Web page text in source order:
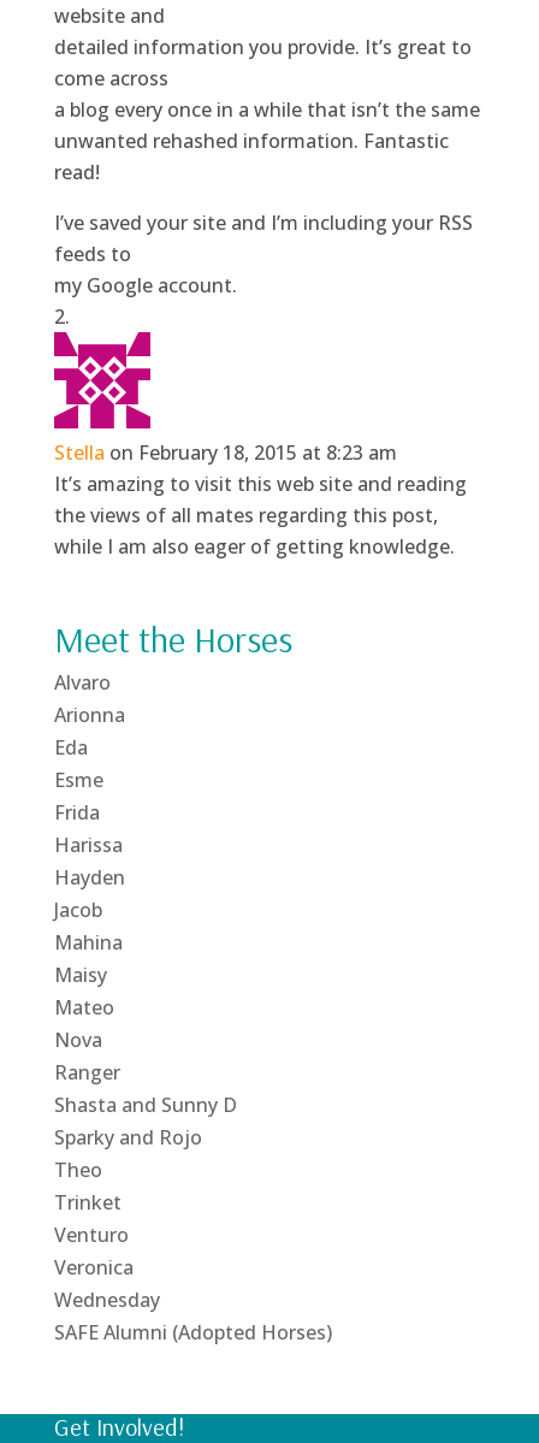
website and
detailed information you provide. It’s great to
come across
a blog every once in a while that isn’t the same
unwanted rehashed information. Fantastic
read!
I’ve saved your site and I’m including your RSS
feeds to
my Google account.
Stella on February 18, 2015 at 8:23 am
It’s amazing to visit this web site and reading
the views of all mates regarding this post,
while I am also eager of getting knowledge.
Meet the Horses
Alvaro
Arionna
Eda
Esme
Frida
Harissa
Hayden
Jacob
Mahina
Maisy
Mateo
Nova
Ranger
Shasta and Sunny D
Sparky and Rojo
Theo
Trinket
Venturo
Veronica
Wednesday
SAFE Alumni (Adopted Horses)
Get Involved!